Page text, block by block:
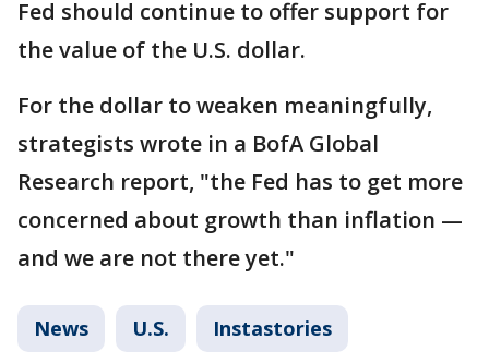
Fed should continue to offer support for
the value of the U.S. dollar.
For the dollar to weaken meaningfully,
strategists wrote in a BofA Global
Research report, "the Fed has to get more
concerned about growth than inflation —
and we are not there yet."
News U.S. Instastories